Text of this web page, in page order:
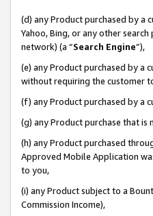
(d) any Product purchased by a
Yahoo, Bing, or any other
network) (a “Search Engine”),
(e) any Product purchased by a
without requiring the customer
(f) any Product purchased by a
(g) any Product purchase that
(h) any Product purchased
Approved Mobile Application
to you,
(i) any Product subject to a
Commission Income),